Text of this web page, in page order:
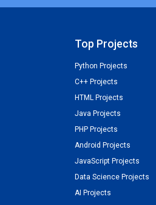
Top Projects
Python Projects
C++ Projects
HTML Projects
Java Projects
PHP Projects
Android Projects
JavaScript Projects
Data Science Projects
AI Projects